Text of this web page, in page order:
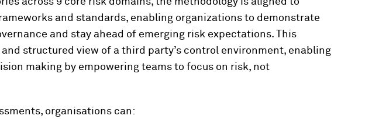
and standards, enabling organizations to demonstrate
and stay ahead of emerging risk expectations. This
structured view of a third party’s control environment, enabling
making by empowering teams to focus on risk, not
organisations can: